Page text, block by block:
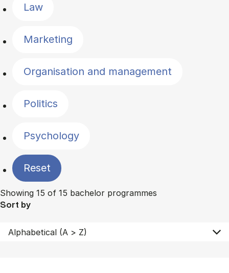
Law
Marketing
Organisation and management
Politics
Psychology
Reset
Showing 15 of 15 bachelor programmes
Sort by